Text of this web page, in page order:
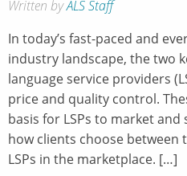
Written byALS Staff
In today’s fast-paced and
industry landscape, the two
language service providers
price and quality control.
basis for LSPs to market and
how clients choose
LSPs in the marketplace. […]